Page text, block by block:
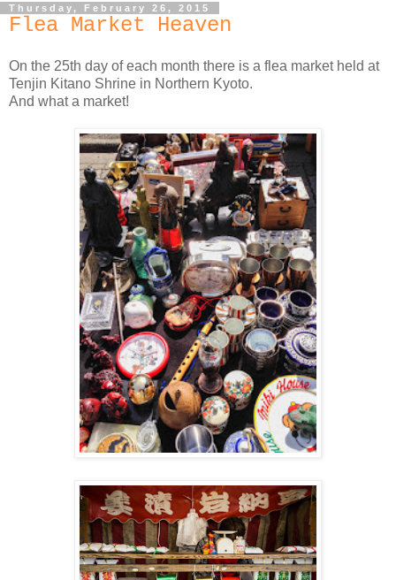
Thursday, February 26, 2015
Flea Market Heaven
On the 25th day of each month there is a flea market held at
Tenjin Kitano Shrine in Northern Kyoto.
And what a market!